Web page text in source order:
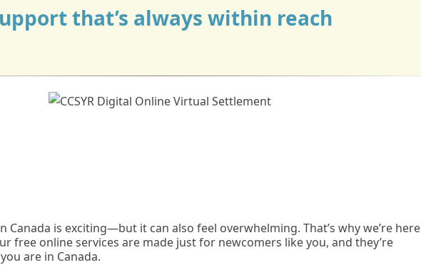
that’s always within reach
Canada is exciting—but it can also feel overwhelming. That’s why we’re here
free online services are made just for newcomers like you, and they’re
are in Canada.